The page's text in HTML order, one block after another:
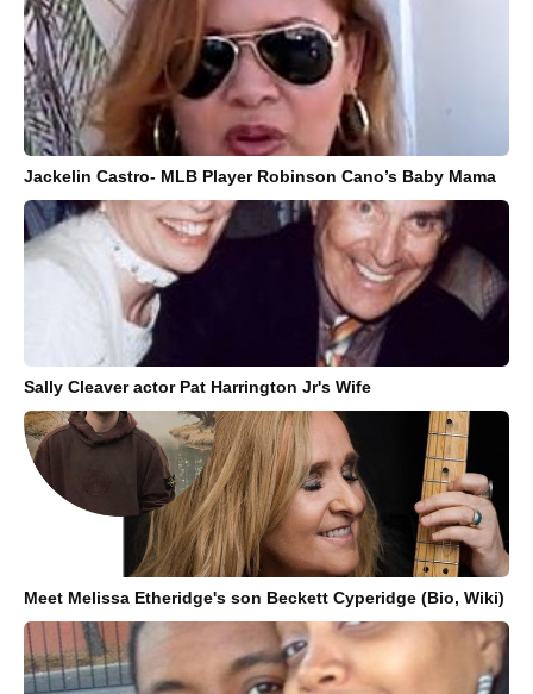
Jackelin Castro- MLB Player Robinson Cano’s Baby Mama
Sally Cleaver actor Pat Harrington Jr's Wife
Meet Melissa Etheridge's son Beckett Cyperidge (Bio, Wiki)